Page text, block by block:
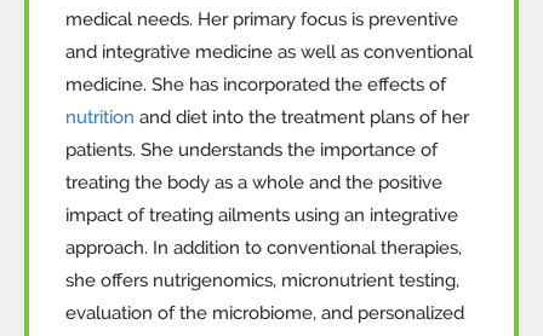
medical needs. Her primary focus is preventive
and integrative medicine as well as conventional
medicine. She has incorporated the effects of
nutrition and diet into the treatment plans of her
patients. She understands the importance of
treating the body as a whole and the positive
impact of treating ailments using an integrative
approach. In addition to conventional therapies,
she offers nutrigenomics, micronutrient testing,
evaluation of the microbiome, and personalized